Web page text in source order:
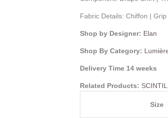
Fabric Details:Chiffon |
Shop by Designer: Elan
Shop By Category:
Delivery Time 14 weeks
Related Products:
Size